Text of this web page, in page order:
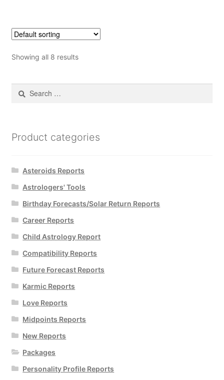
Showing all 8 results
Product categories
Asteroids Reports
Astrologers' Tools
Birthday Forecasts/Solar Return Reports
Career Reports
Child Astrology Report
Compatibility Reports
Future Forecast Reports
Karmic Reports
Love Reports
Midpoints Reports
New Reports
Packages
Personality Profile Reports